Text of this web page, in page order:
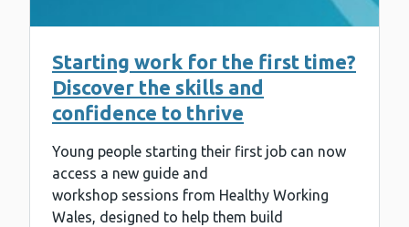
Starting work for the first time?
Discover the skills and
confidence to thrive
Young people starting their first job can now
access a new guide and
workshop sessions from Healthy Working
Wales, designed to help them build